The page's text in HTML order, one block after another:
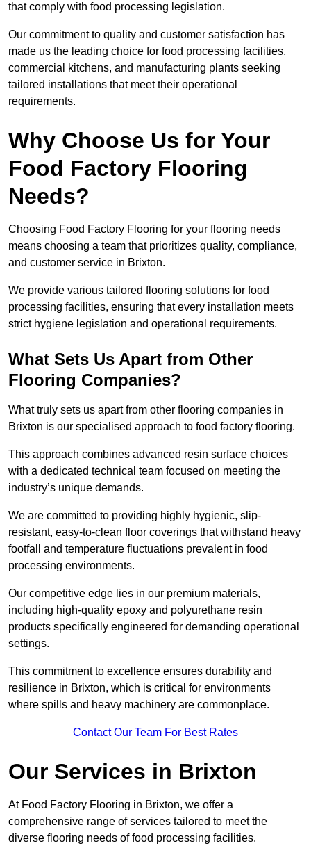
that comply with food processing legislation.
Our commitment to quality and customer satisfaction has
made us the leading choice for food processing facilities,
commercial kitchens, and manufacturing plants seeking
tailored installations that meet their operational
requirements.
Why Choose Us for Your
Food Factory Flooring
Needs?
Choosing Food Factory Flooring for your flooring needs
means choosing a team that prioritizes quality, compliance,
and customer service in Brixton.
We provide various tailored flooring solutions for food
processing facilities, ensuring that every installation meets
strict hygiene legislation and operational requirements.
What Sets Us Apart from Other
Flooring Companies?
What truly sets us apart from other flooring companies in
Brixton is our specialised approach to food factory flooring.
This approach combines advanced resin surface choices
with a dedicated technical team focused on meeting the
industry’s unique demands.
We are committed to providing highly hygienic, slip-
resistant, easy-to-clean floor coverings that withstand heavy
footfall and temperature fluctuations prevalent in food
processing environments.
Our competitive edge lies in our premium materials,
including high-quality epoxy and polyurethane resin
products specifically engineered for demanding operational
settings.
This commitment to excellence ensures durability and
resilience in Brixton, which is critical for environments
where spills and heavy machinery are commonplace.
Contact Our Team For Best Rates
Our Services in Brixton
At Food Factory Flooring in Brixton, we offer a
comprehensive range of services tailored to meet the
diverse flooring needs of food processing facilities.